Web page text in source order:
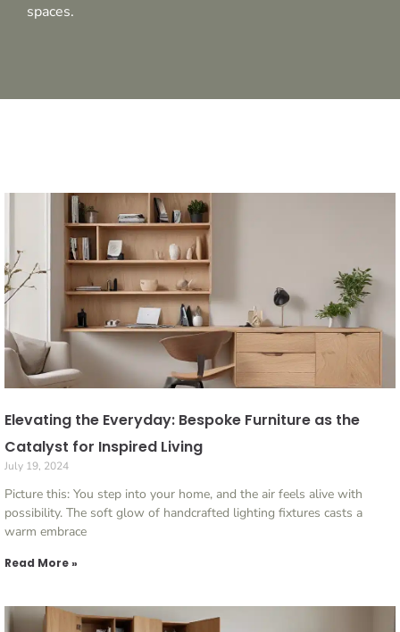
spaces.
Elevating the Everyday: Bespoke Furniture as the
Catalyst for Inspired Living
July 19, 2024
Picture this: You step into your home, and the air feels alive with
possibility. The soft glow of handcrafted lighting fixtures casts a
warm embrace
Read More »